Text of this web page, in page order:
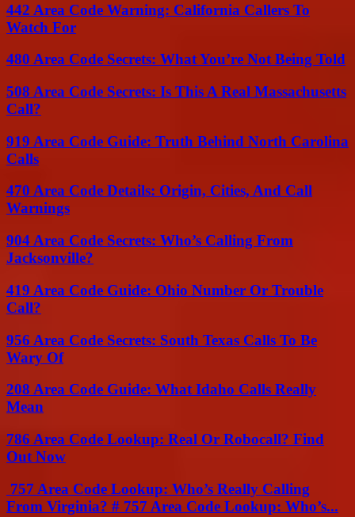
442 Area Code Warning: California Callers To
Watch For
480 Area Code Secrets: What You’re Not Being Told
508 Area Code Secrets: Is This A Real Massachusetts
Call?
919 Area Code Guide: Truth Behind North Carolina
Calls
470 Area Code Details: Origin, Cities, And Call
Warnings
904 Area Code Secrets: Who’s Calling From
Jacksonville?
419 Area Code Guide: Ohio Number Or Trouble
Call?
956 Area Code Secrets: South Texas Calls To Be
Wary Of
208 Area Code Guide: What Idaho Calls Really
Mean
786 Area Code Lookup: Real Or Robocall? Find
Out Now
757 Area Code Lookup: Who’s Really Calling
From Virginia? # 757 Area Code Lookup: Who’s...